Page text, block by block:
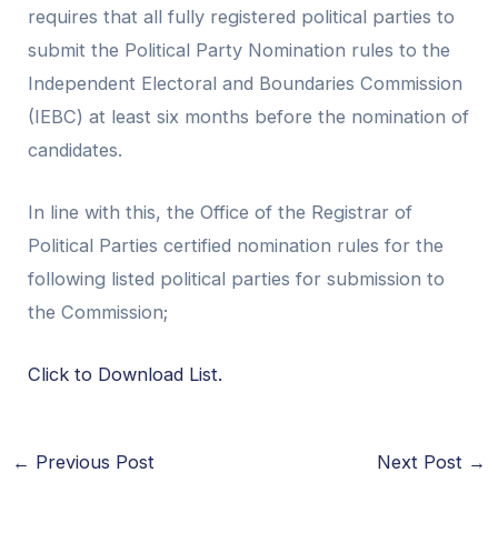
requires that all fully registered political parties to
submit the Political Party Nomination rules to the
Independent Electoral and Boundaries Commission
(IEBC) at least six months before the nomination of
candidates.
In line with this, the Office of the Registrar of
Political Parties certified nomination rules for the
following listed political parties for submission to
the Commission;
Click to Download List.
← Previous Post Next Post →